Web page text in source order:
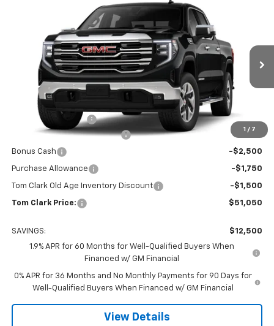
1 / 7
GMC Sierra 1500 SLT
Special Offer
Price Drop
Tom Clark Buick GMC
3GTPHDED4TG199743Stock:261394 Model: TC10543
Courtesy Transportation Unit Ext. Int.
$51,050
TOM CLARK PRICE
Less
$63,325
Documentation Fee
Tom Clark Autopark Discount
-$6,750
Bonus Cash -$2,500
Purchase Allowance -$1,750
Tom Clark Old Age Inventory Discount -$1,500
Tom Clark Price: $51,050
SAVINGS:
$12,500
1.9% APR for 60 Months for Well-Qualified Buyers When
Financed w/ GM Financial
0% APR for 36 Months and No Monthly Payments for 90 Days for
Well-Qualified Buyers When Financed w/ GM Financial
View Details
Compare Vehicle